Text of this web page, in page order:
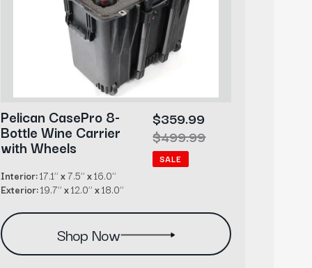
Pelican CasePro 8-
Bottle Wine Carrier
with Wheels
Sale
price
$359.99
Regular
price
$499.99
SALE
Interior:17.1’’x7.5’’x16.0’’
Exterior:19.7’’x12.0’’x18.0’’
Shop Now